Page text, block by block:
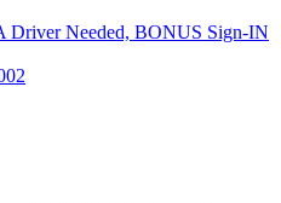
Driver Needed, BONUS Sign-IN